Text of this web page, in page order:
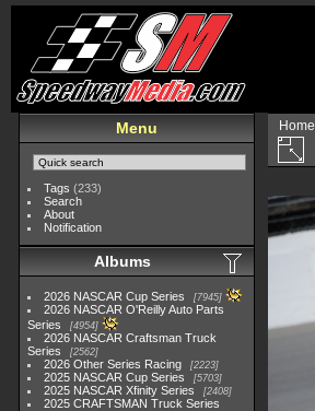
Menu
Tags (233)
Search
About
Notification
Albums
2026 NASCAR Cup Series 7945
2026 NASCAR O'Reilly Auto Parts
Series
4954
2026 NASCAR Craftsman Truck
Series
2562
2026 Other Series Racing 2223
2025 NASCAR Cup Series 5703
2025 NASCAR Xfinity Series 2408
2025 CRAFTSMAN Truck Series
Home